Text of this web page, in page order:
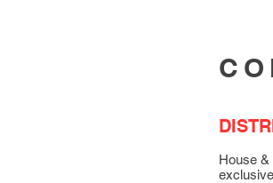
House &